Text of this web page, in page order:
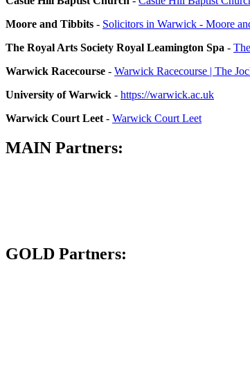
Moore and Tibbits - Solicitors in Warwick - Moore
The Royal Arts Society Royal Leamington Spa -
Warwick Racecourse - Warwick Racecourse | The
University of Warwick - https://warwick.ac.uk
Warwick Court Leet - Warwick Court Leet
MAIN Partners:
GOLD Partners: